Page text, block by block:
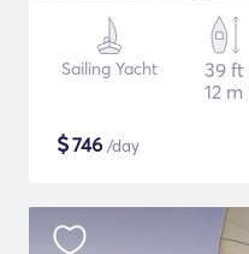
Sailing Yacht
39 ft
12 m
$746 /day